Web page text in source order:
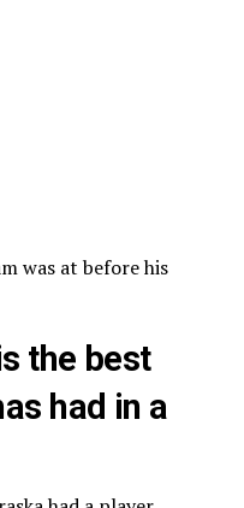
was at before his
the best
had in a